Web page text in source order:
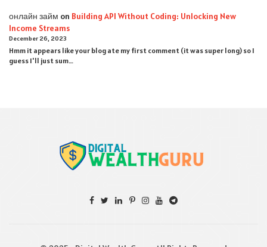
онлайн займ on Building API Without Coding: Unlocking New
Income Streams
December 26, 2023
Hmm it appears like your blog ate my first comment (it was super long) so I
guess I'll just sum…